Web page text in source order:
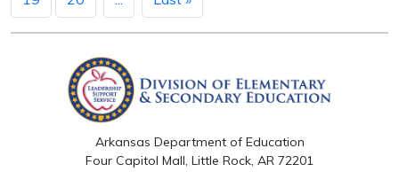
Arkansas Department of Education
Four Capitol Mall, Little Rock, AR 72201